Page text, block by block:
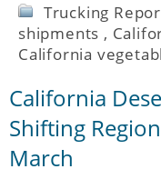
Trucking
shipments ,
California
California
Shifting
March